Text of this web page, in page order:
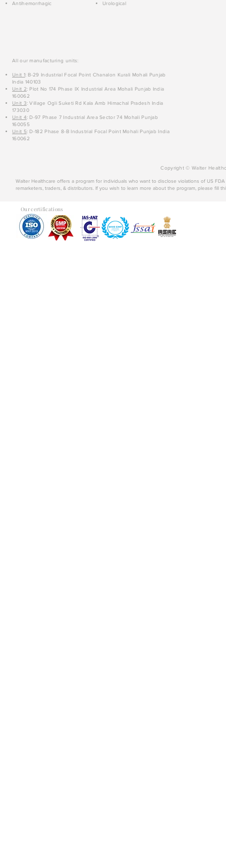
Antihemorrhagic
Urological
All our manufacturing units:
Unit 1: B-29 Industrial Focal Point Chanalon Kurali Mohali Punjab
India 140103
Unit 2: Plot No 174 Phase IX Industrial Area Mohali Punjab India
160062
Unit 3: Village Ogli Suketi Rd Kala Amb Himachal Pradesh India
173030
Unit 4: D-97 Phase 7 Industrial Area Sector 74 Mohali Punjab
160055
Unit 5: D-182 Phase 8-B Industrial Focal Point Mohali Punjab India
160062
Copyright © Walter
Walter Healthcare offers a program for individuals who want to disclose violations of US
remarketers, traders, & distributors. If you wish to learn more about the program, please fill
Our certifications